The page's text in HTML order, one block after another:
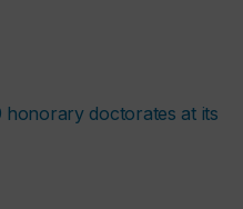
doctorates at its